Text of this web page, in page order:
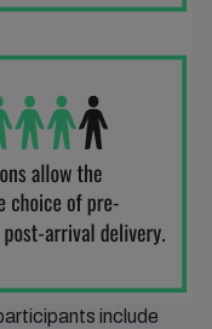
include